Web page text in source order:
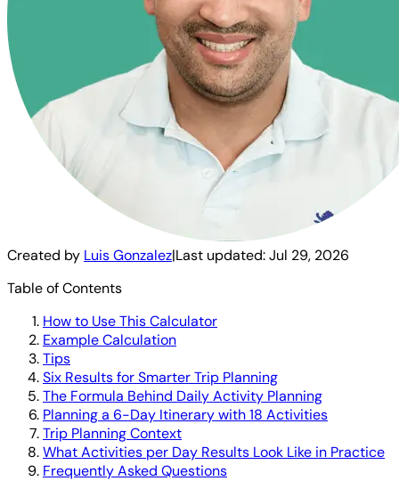
Created by Luis Gonzalez|Last updated:Jul 29, 2026
Table of Contents
How to Use This Calculator
Example Calculation
Tips
Six Results for Smarter Trip Planning
The Formula Behind Daily Activity Planning
Planning a 6-Day Itinerary with 18 Activities
Trip Planning Context
What Activities per Day Results Look Like in Practice
Frequently Asked Questions